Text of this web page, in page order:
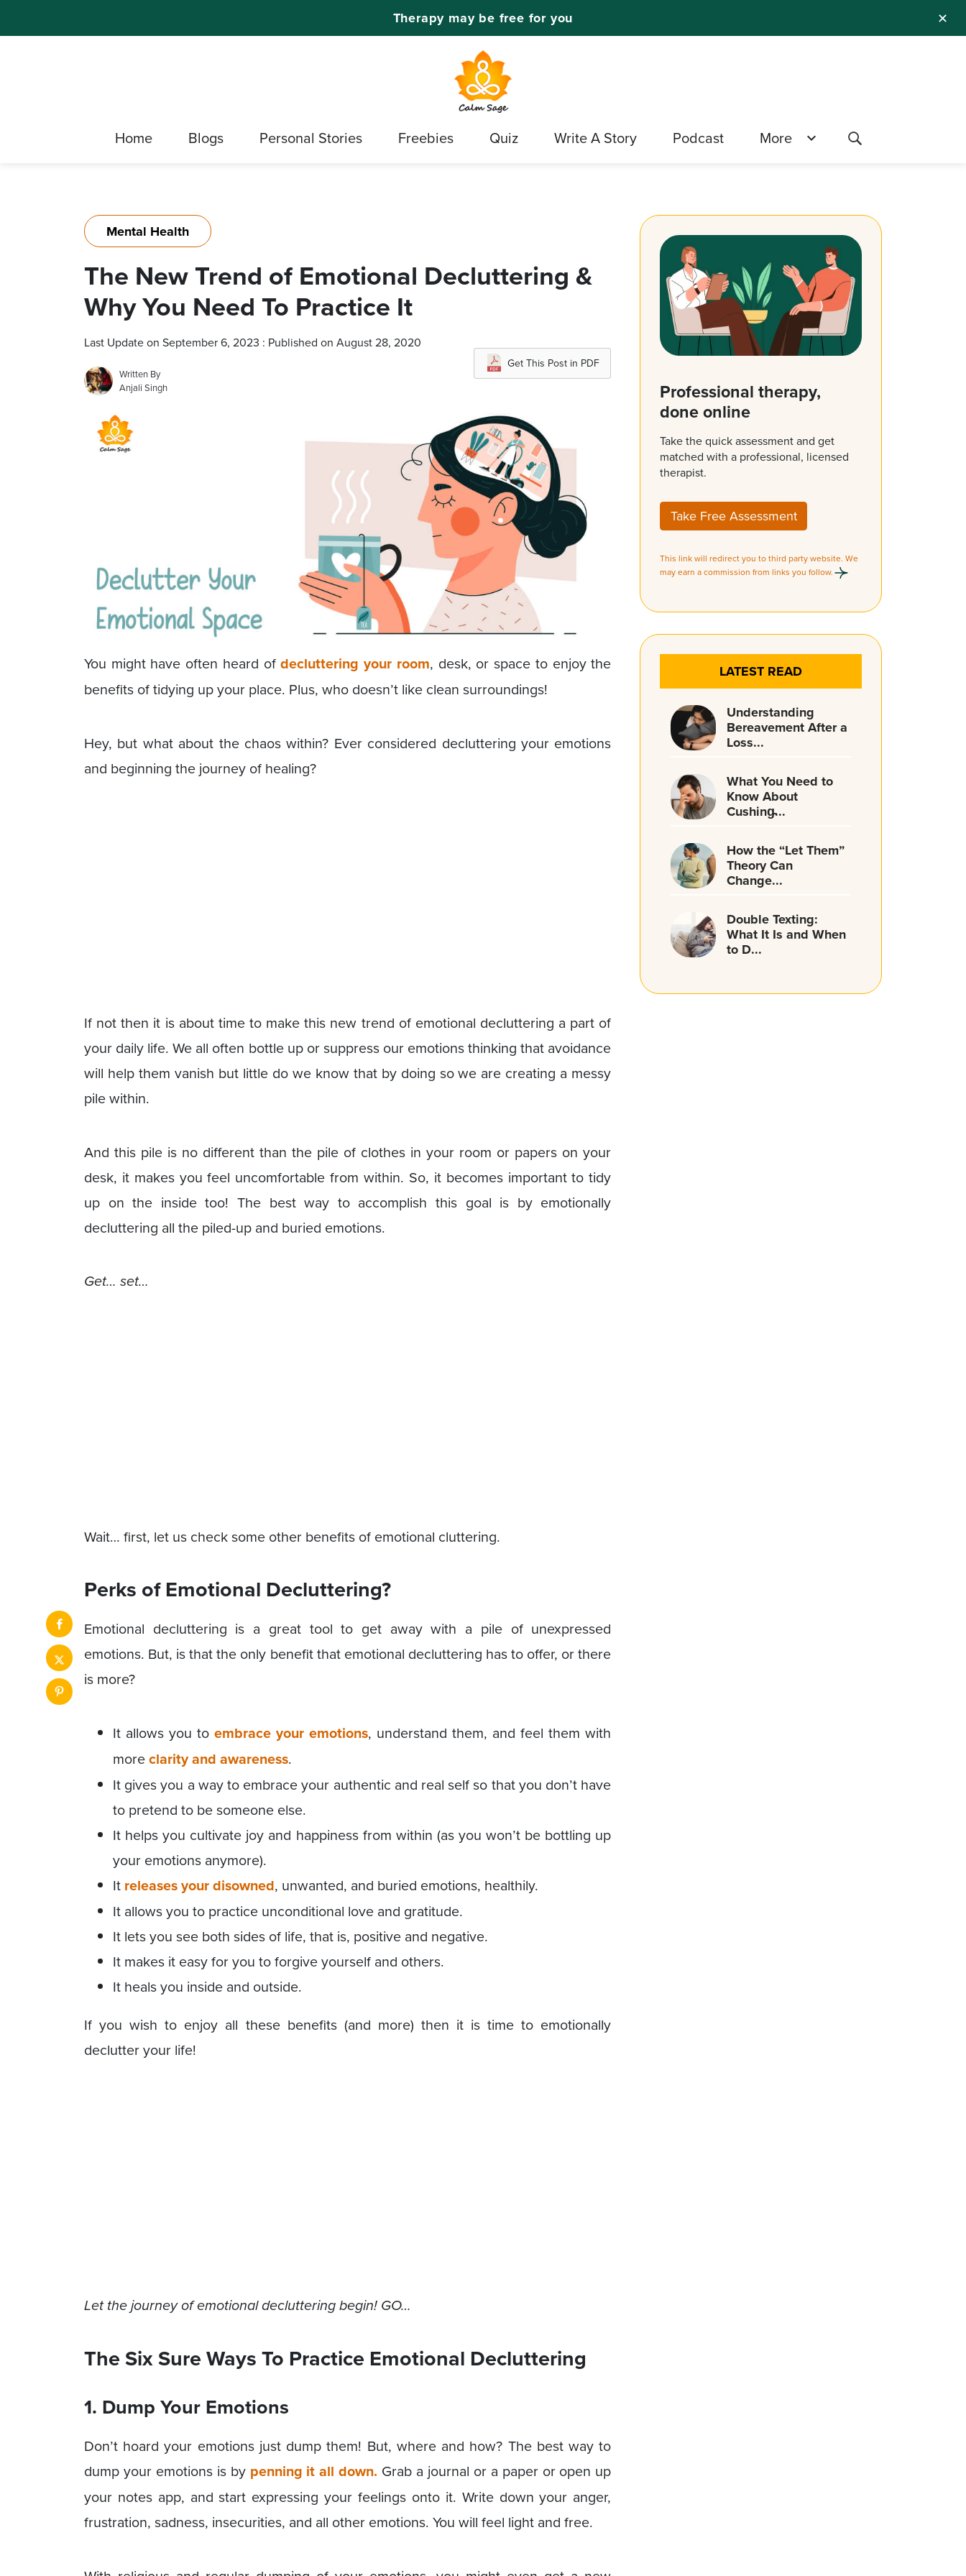
✕
Therapy may be free for you
Home Blogs Personal Stories Freebies Quiz Write A Story Podcast More
Mental Health
The New Trend of Emotional Decluttering &
Why You Need To Practice It
Last Update on September 6, 2023 : Published on August 28, 2020
Written By
Anjali Singh
Get This Post in PDF
You might have often heard ofdecluttering your room, desk, or space to enjoy the
benefits of tidying up your place. Plus, who doesn’t like clean surroundings!
Hey, but what about the chaos within? Ever considered decluttering your emotions
and beginning the journey of healing?
If not then it is about time to make this new trend of emotional decluttering a part of
your daily life. We all often bottle up or suppress our emotions thinking that avoidance
will help them vanish but little do we know that by doing so we are creating a messy
pile within.
And this pile is no different than the pile of clothes in your room or papers on your
desk, it makes you feel uncomfortable from within. So, it becomes important to tidy
up on the inside too! The best way to accomplish this goal is by emotionally
decluttering all the piled-up and buried emotions.
Get… set…
Wait… first, let us check some other benefits of emotional cluttering.
Perks of Emotional Decluttering?
Emotional decluttering is a great tool to get away with a pile of unexpressed
emotions. But, is that the only benefit that emotional decluttering has to offer, or there
is more?
It allows you toembrace your emotions, understand them, and feel them with
moreclarity and awareness.
It gives you a way to embrace your authentic and real self so that you don’t have
to pretend to be someone else.
It helps you cultivate joy and happiness from within (as you won’t be bottling up
your emotions anymore).
It releases your disowned, unwanted, and buried emotions, healthily.
It allows you to practice unconditional love and gratitude.
It lets you see both sides of life, that is, positive and negative.
It makes it easy for you to forgive yourself and others.
It heals you inside and outside.
If you wish to enjoy all these benefits (and more) then it is time to emotionally
declutter your life!
Let the journey of emotional decluttering begin! GO…
The Six Sure Ways To Practice Emotional Decluttering
1. Dump Your Emotions
Don’t hoard your emotions just dump them! But, where and how? The best way to
dump your emotions is by penning it all down. Grab a journal or a paper or open up
your notes app, and start expressing your feelings onto it. Write down your anger,
frustration, sadness, insecurities, and all other emotions. You will feel light and free.
Professional therapy,
done online
Take the quick assessment and get
matched with a professional, licensed
therapist.
Take Free Assessment
This link will redirect you to third party website. We
may earn a commission from links you follow.
LATEST READ
Understanding
Bereavement After a
Loss...
What You Need to
Know About
Cushing̵...
How the “Let Them”
Theory Can
Change...
Double Texting:
What It Is and When
to D...